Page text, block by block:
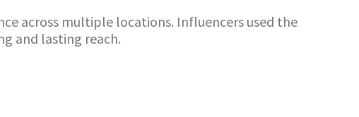
across multiple locations. Influencers used the
and lasting reach.